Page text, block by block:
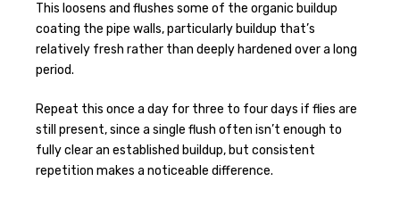
This loosens and flushes some of the organic buildup
coating the pipe walls, particularly buildup that’s
relatively fresh rather than deeply hardened over a long
period.
Repeat this once a day for three to four days if flies are
still present, since a single flush often isn’t enough to
fully clear an established buildup, but consistent
repetition makes a noticeable difference.